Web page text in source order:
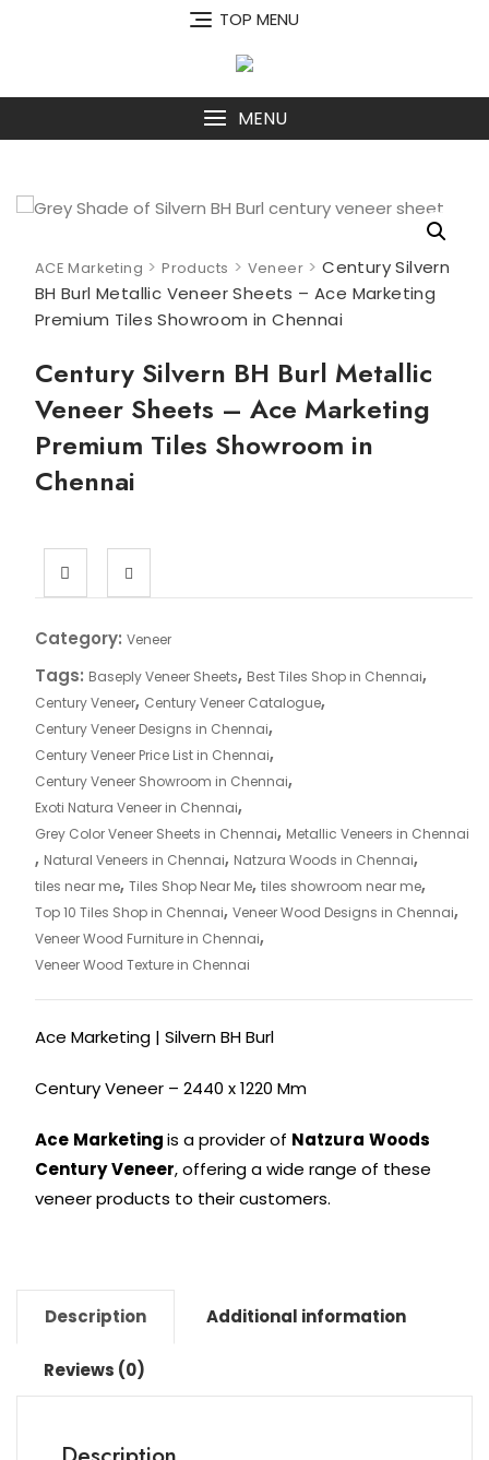
TOP MENU
MENU
ACE Marketing >Products > Veneer>Century Silvern
BH Burl Metallic Veneer Sheets – Ace Marketing
Premium Tiles Showroom in Chennai
Century Silvern BH Burl Metallic
Veneer Sheets – Ace Marketing
Premium Tiles Showroom in
Chennai
Category: Veneer
Tags: Baseply Veneer Sheets, Best Tiles Shop in Chennai,
Century Veneer, Century Veneer Catalogue,
Century Veneer Designs in Chennai,
Century Veneer Price List in Chennai,
Century Veneer Showroom in Chennai,
Exoti Natura Veneer in Chennai,
Grey Color Veneer Sheets in Chennai, Metallic Veneers in Chennai
, Natural Veneers in Chennai, Natzura Woods in Chennai,
tiles near me, Tiles Shop Near Me, tiles showroom near me,
Top 10 Tiles Shop in Chennai, Veneer Wood Designs in Chennai,
Veneer Wood Furniture in Chennai,
Veneer Wood Texture in Chennai
Ace Marketing | Silvern BH Burl
Century Veneer – 2440 x 1220 Mm
Ace Marketingis a provider of Natzura Woods
Century Veneer, offering a wide range of these
veneer products to their customers.
Description Additional information
Reviews (0)